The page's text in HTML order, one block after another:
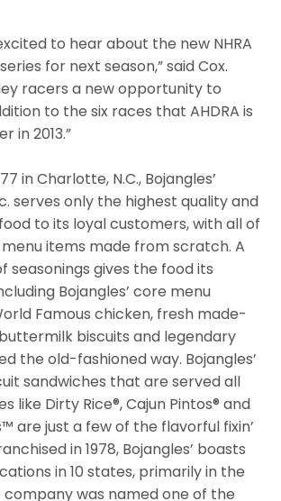
to hear about the new NHRA
for next season,” said Cox.
racers a new opportunity to
to the six races that AHDRA is
in 2013.”
in Charlotte, N.C., Bojangles’
serves only the highest quality and
to its loyal customers, with all of
items made from scratch. A
seasonings gives the food its
Bojangles’ core menu
Famous chicken, fresh made-
biscuits and legendary
the old-fashioned way. Bojangles’
sandwiches that are served all
like Dirty Rice®, Cajun Pintos® and
are just a few of the flavorful fixin’
in 1978, Bojangles’ boasts
in 10 states, primarily in the
company was named one of the